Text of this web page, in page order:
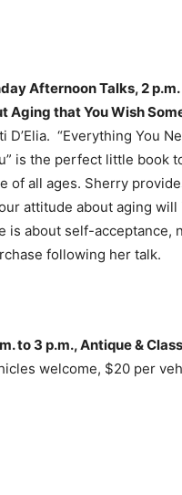
Afternoon Talks, 2
Aging that You Wish
D’Elia. “Everything You
is the perfect little book
of all ages. Sherry
attitude about aging
is about self-
following her talk.
to 3 p.m., Antique &
welcome, $20 per